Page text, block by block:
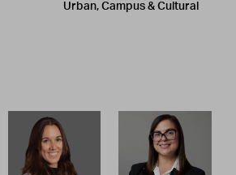
Urban, Campus & Cultural